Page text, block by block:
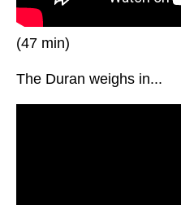
(47 min)
The Duran weighs in...